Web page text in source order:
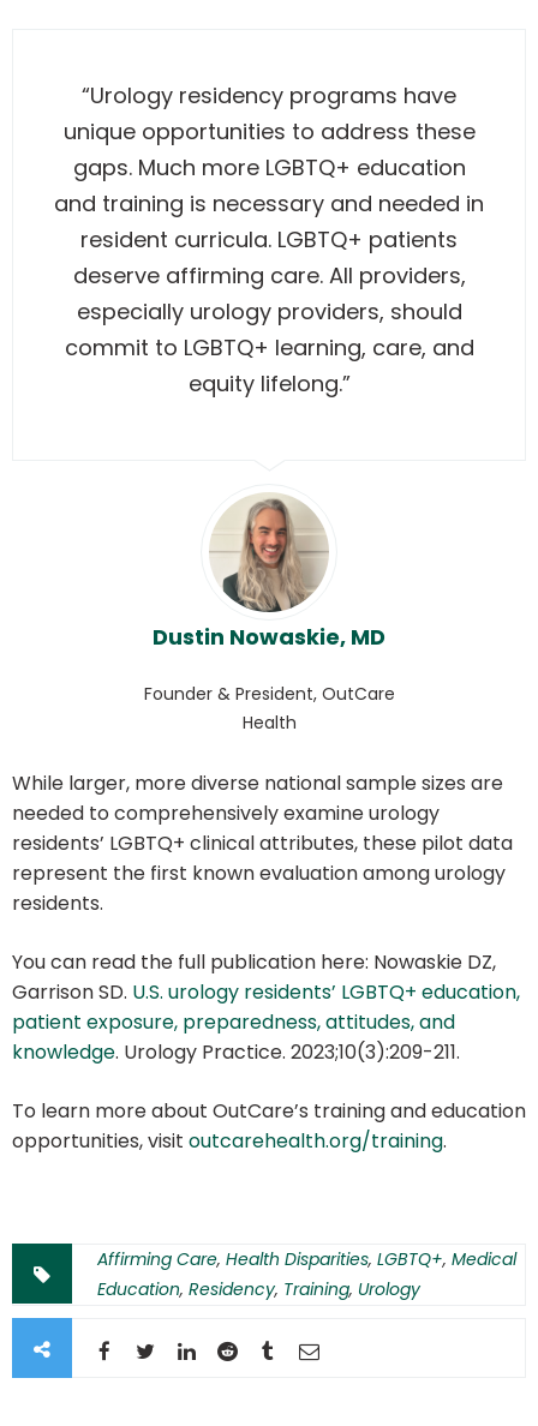
“Urology residency programs have
unique opportunities to address these
gaps. Much more LGBTQ+ education
and training is necessary and needed in
resident curricula. LGBTQ+ patients
deserve affirming care. All providers,
especially urology providers, should
commit to LGBTQ+ learning, care, and
equity lifelong.”
Dustin Nowaskie, MD
Founder & President, OutCare
Health
While larger, more diverse national sample sizes are
needed to comprehensively examine urology
residents’ LGBTQ+ clinical attributes, these pilot data
represent the first known evaluation among urology
residents.
You can read the full publication here: Nowaskie DZ,
Garrison SD. U.S. urology residents’ LGBTQ+ education,
patient exposure, preparedness, attitudes, and
knowledge. Urology Practice. 2023;10(3):209-211.
To learn more about OutCare’s training and education
opportunities, visit outcarehealth.org/training.
Affirming Care, Health Disparities, LGBTQ+, Medical
Education, Residency, Training, Urology